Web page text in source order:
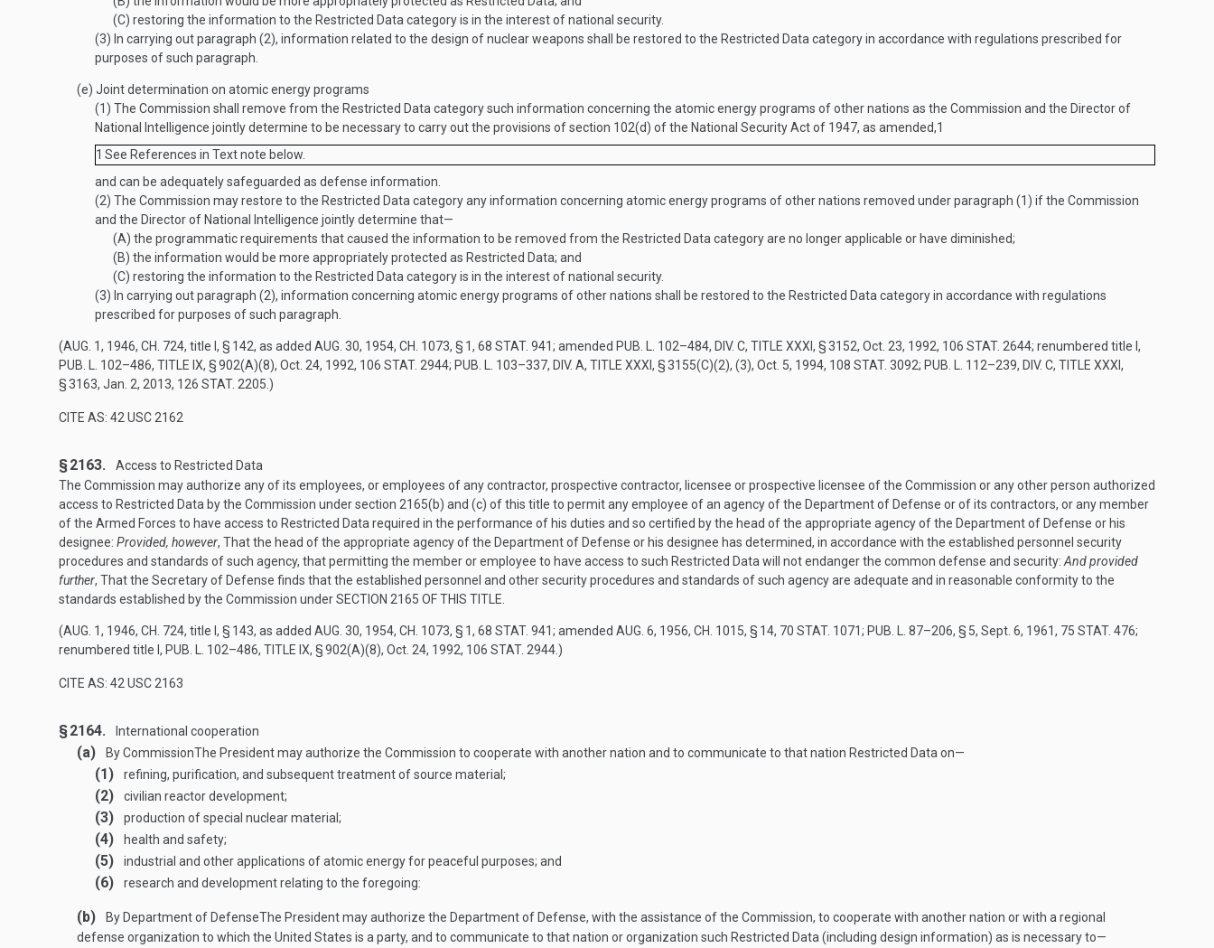
(C) restoring the information to the Restricted Data category is in the interest of national security.
(3) In carrying out paragraph (2), information related to the design of nuclear weapons shall be restored to the Restricted Data category in accordance with regulations prescribed for
purposes of such paragraph.
(e) Joint determination on atomic energy programs
(1) The Commission shall remove from the Restricted Data category such information concerning the atomic energy programs of other nations as the Commission and the Director of
National Intelligence jointly determine to be necessary to carry out the provisions of section 102(d) of the National Security Act of 1947, as amended,1
1 See References in Text note below.
and can be adequately safeguarded as defense information.
(2) The Commission may restore to the Restricted Data category any information concerning atomic energy programs of other nations removed under paragraph (1) if the Commission
and the Director of National Intelligence jointly determine that—
(A) the programmatic requirements that caused the information to be removed from the Restricted Data category are no longer applicable or have diminished;
(B) the information would be more appropriately protected as Restricted Data; and
(C) restoring the information to the Restricted Data category is in the interest of national security.
(3) In carrying out paragraph (2), information concerning atomic energy programs of other nations shall be restored to the Restricted Data category in accordance with regulations
prescribed for purposes of such paragraph.
(AUG. 1, 1946, CH. 724, title I, § 142, as added AUG. 30, 1954, CH. 1073, § 1, 68 STAT. 941; amended PUB. L. 102–484, DIV. C, TITLE XXXI, § 3152, Oct. 23, 1992, 106 STAT. 2644; renumbered title I,
PUB. L. 102–486, TITLE IX, § 902(A)(8), Oct. 24, 1992, 106 STAT. 2944; PUB. L. 103–337, DIV. A, TITLE XXXI, § 3155(C)(2), (3), Oct. 5, 1994, 108 STAT. 3092; PUB. L. 112–239, DIV. C, TITLE XXXI,
§ 3163, Jan. 2, 2013, 126 STAT. 2205 .)
CITE AS: 42 USC 2162
§ 2163.
Access to Restricted Data
The Commission may authorize any of its employees, or employees of any contractor, prospective contractor, licensee or prospective licensee of the Commission or any other person authorized
access to Restricted Data by the Commission under section 2165(b) and (c) of this title to permit any employee of an agency of the Department of Defense or of its contractors, or any member
of the Armed Forces to have access to Restricted Data required in the performance of his duties and so certified by the head of the appropriate agency of the Department of Defense or his
designee: Provided, however, That the head of the appropriate agency of the Department of Defense or his designee has determined, in accordance with the established personnel security
procedures and standards of such agency, that permitting the member or employee to have access to such Restricted Data will not endanger the common defense and security: And provided
further, That the Secretary of Defense finds that the established personnel and other security procedures and standards of such agency are adequate and in reasonable conformity to the
standards established by the Commission underSECTION 2165 OF THIS TITLE
(AUG. 1, 1946, CH. 724, title I, § 143, as added AUG. 30, 1954, CH. 1073, § 1, 68 STAT. 941; amended AUG. 6, 1956, CH. 1015, § 14, 70 STAT. 1071; PUB. L. 87–206, § 5, Sept. 6, 1961, 75 STAT. 476;
renumbered title I, PUB. L. 102–486, TITLE IX, § 902(A)(8), Oct. 24, 1992, 106 STAT. 2944 .)
CITE AS: 42 USC 2163
§ 2164. International cooperation
(a) By CommissionThe President may authorize the Commission to cooperate with another nation and to communicate to that nation Restricted Data on—
(1) refining, purification, and subsequent treatment of source material;
(2) civilian reactor development;
(3) production of special nuclear material;
(4) health and safety;
(5) industrial and other applications of atomic energy for peaceful purposes; and
(6) research and development relating to the foregoing:
(b) By Department of DefenseThe President may authorize the Department of Defense, with the assistance of the Commission, to cooperate with another nation or with a regional
defense organization to which the United States is a party, and to communicate to that nation or organization such Restricted Data (including design information) as is necessary to—